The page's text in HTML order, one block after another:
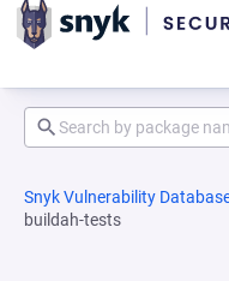
Snyk Vulnerability
buildah-tests